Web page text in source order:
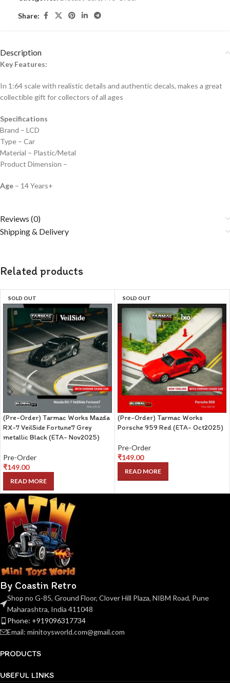
Share:
Description
Key Features:
In 1:64 scale with realistic details and authentic decals, makes a great
collectible gift for collectors of all ages
Specifications
Brand – LCD
Type – Car
Material – Plastic/Metal
Product Dimension –
Age – 14 Years+
Reviews (0)
Shipping & Delivery
Related products
SOLD OUT
(Pre-Order) Tarmac Works Mazda
RX-7 VeilSide Fortune7 Grey
metallic Black (ETA- Nov2025)
Pre-Order
₹149.00
READ MORE
SOLD OUT
(Pre-Order) Tarmac Works
Porsche 959 Red (ETA- Oct2025)
Pre-Order
₹149.00
READ MORE
By Coastin Retro
Shop no G-85, Ground Floor, Clover Hill Plaza, NIBM Road, Pune
Maharashtra, India 411048
Phone: +919096317734
Email: minitoysworld.com@gmail.com
PRODUCTS
USEFUL LINKS